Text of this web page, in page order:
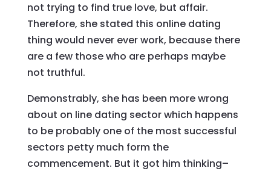
not trying to find true love, but affair.
Therefore, she stated this online dating
thing would never ever work, because there
are a few those who are perhaps maybe
not truthful.
Demonstrably, she has been more wrong
about on line dating sector which happens
to be probably one of the most successful
sectors petty much form the
commencement. But it got him thinking–